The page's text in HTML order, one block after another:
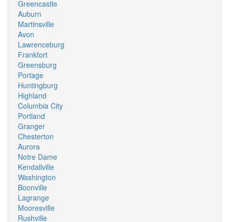
Greencastle
Auburn
Martinsville
Avon
Lawrenceburg
Frankfort
Greensburg
Portage
Huntingburg
Highland
Columbia City
Portland
Granger
Chesterton
Aurora
Notre Dame
Kendallville
Washington
Boonville
Lagrange
Mooresville
Rushville